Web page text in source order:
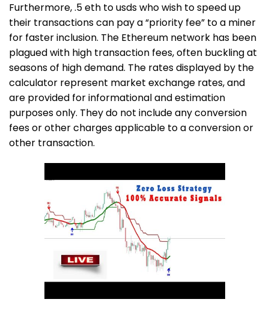
Furthermore,.5 eth to usds who wish to speed up
their transactions can pay a “priority fee” to a miner
for faster inclusion. The Ethereum network has been
plagued with high transaction fees, often buckling at
seasons of high demand. The rates displayed by the
calculator represent market exchange rates, and
are provided for informational and estimation
purposes only. They do not include any conversion
fees or other charges applicable to a conversion or
other transaction.